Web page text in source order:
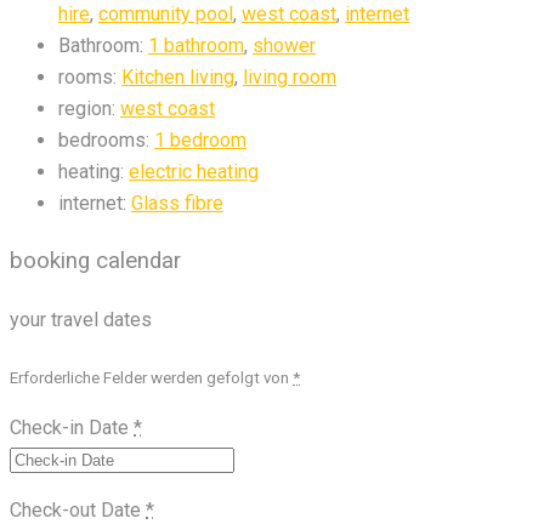
hire, community pool, west coast, internet
Bathroom: 1 bathroom, shower
rooms: Kitchen living, living room
region: west coast
bedrooms: 1 bedroom
heating: electric heating
internet: Glass fibre
booking calendar
your travel dates
Erforderliche Felder werden gefolgt von *
Check-in Date *
Check-out Date *